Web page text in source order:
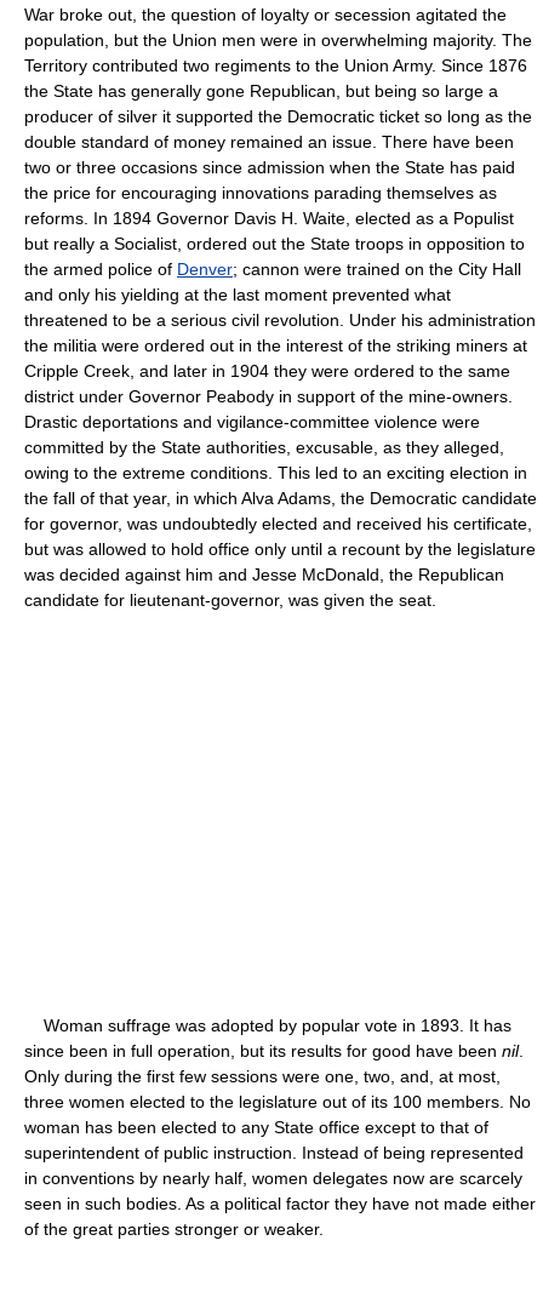
War broke out, the question of loyalty or secession agitated the
population, but the Union men were in overwhelming majority. The
Territory contributed two regiments to the Union Army. Since 1876
the State has generally gone Republican, but being so large a
producer of silver it supported the Democratic ticket so long as the
double standard of money remained an issue. There have been
two or three occasions since admission when the State has paid
the price for encouraging innovations parading themselves as
reforms. In 1894 Governor Davis H. Waite, elected as a Populist
but really a Socialist, ordered out the State troops in opposition to
the armed police of Denver; cannon were trained on the City Hall
and only his yielding at the last moment prevented what
threatened to be a serious civil revolution. Under his administration
the militia were ordered out in the interest of the striking miners at
Cripple Creek, and later in 1904 they were ordered to the same
district under Governor Peabody in support of the mine-owners.
Drastic deportations and vigilance-committee violence were
committed by the State authorities, excusable, as they alleged,
owing to the extreme conditions. This led to an exciting election in
the fall of that year, in which Alva Adams, the Democratic candidate
for governor, was undoubtedly elected and received his certificate,
but was allowed to hold office only until a recount by the legislature
was decided against him and Jesse McDonald, the Republican
candidate for lieutenant-governor, was given the seat.
Woman suffrage was adopted by popular vote in 1893. It has
since been in full operation, but its results for good have been nil.
Only during the first few sessions were one, two, and, at most,
three women elected to the legislature out of its 100 members. No
woman has been elected to any State office except to that of
superintendent of public instruction. Instead of being represented
in conventions by nearly half, women delegates now are scarcely
seen in such bodies. As a political factor they have not made either
of the great parties stronger or weaker.